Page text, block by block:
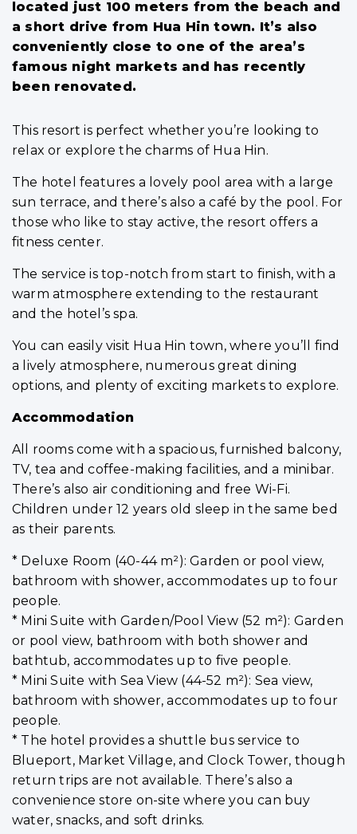
located just 100 meters from the beach and
a short drive from Hua Hin town. It’s also
conveniently close to one of the area’s
famous night markets and has recently
been renovated.
This resort is perfect whether you’re looking to
relax or explore the charms of Hua Hin.
The hotel features a lovely pool area with a large
sun terrace, and there’s also a café by the pool. For
those who like to stay active, the resort offers a
fitness center.
The service is top-notch from start to finish, with a
warm atmosphere extending to the restaurant
and the hotel’s spa.
You can easily visit Hua Hin town, where you’ll find
a lively atmosphere, numerous great dining
options, and plenty of exciting markets to explore.
Accommodation
All rooms come with a spacious, furnished balcony,
TV, tea and coffee-making facilities, and a minibar.
There’s also air conditioning and free Wi-Fi.
Children under 12 years old sleep in the same bed
as their parents.
* Deluxe Room (40-44 m²): Garden or pool view,
bathroom with shower, accommodates up to four
people.
* Mini Suite with Garden/Pool View (52 m²): Garden
or pool view, bathroom with both shower and
bathtub, accommodates up to five people.
* Mini Suite with Sea View (44-52 m²): Sea view,
bathroom with shower, accommodates up to four
people.
* The hotel provides a shuttle bus service to
Blueport, Market Village, and Clock Tower, though
return trips are not available. There’s also a
convenience store on-site where you can buy
water, snacks, and soft drinks.